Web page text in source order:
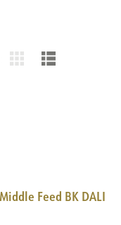
Feed BK DALI